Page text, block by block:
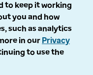
to keep it working
you and how
such as analytics
in our Privacy
to use the